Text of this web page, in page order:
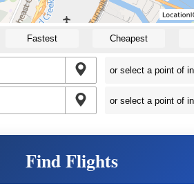
Fastest Cheapest
Find Flights